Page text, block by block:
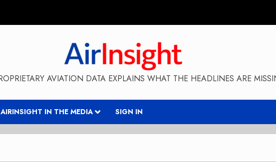
AVIATION DATA EXPLAINS WHAT THE HEADLINES ARE
AIRINSIGHT IN THE MEDIA SIGN IN